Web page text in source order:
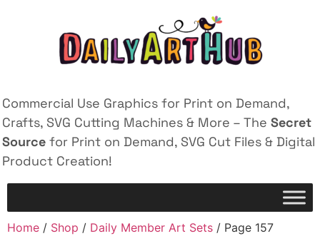
Commercial Use Graphics for Print on Demand,
Crafts, SVG Cutting Machines & More – The Secret
Source for Print on Demand, SVG Cut Files & Digital
Product Creation!
Home / Shop / Daily Member Art Sets / Page 157